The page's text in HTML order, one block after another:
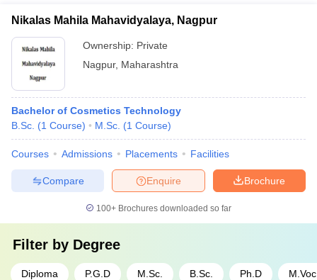
Nikalas Mahila Mahavidyalaya, Nagpur
Ownership: Private
Nagpur, Maharashtra
Bachelor of Cosmetics Technology
B.Sc. (1 Course) M.Sc. (1 Course)
Courses Admissions Placements Facilities
Brochure
Enquire
Compare
100+ Brochures downloaded so far
Filter by Degree
Diploma P.G.D M.Sc. B.Sc. Ph.D